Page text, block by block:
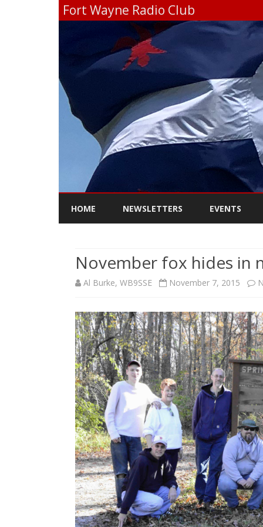
Fort Wayne Radio Club
HOME NEWSLETTERS EVENTS
November fox hides in
Al Burke, WB9SSE November 7, 2015